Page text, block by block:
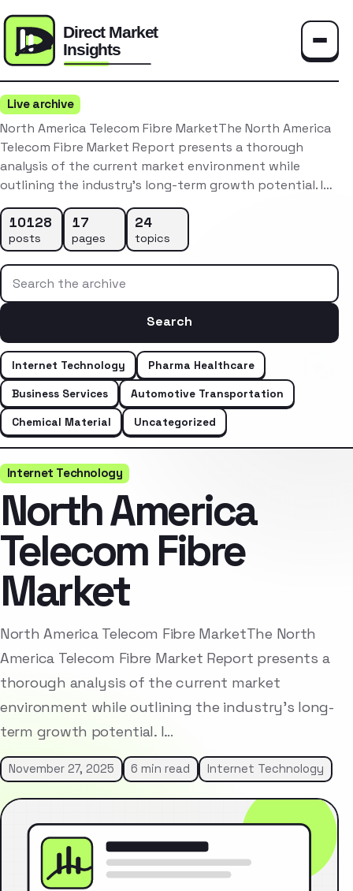
Live archive
North America Telecom Fibre MarketThe North America
Telecom Fibre Market Report presents a thorough
analysis of the current market environment while
outlining the industry’s long-term growth potential. I…
10128
posts
17
pages
24
topics
Search the archive
Search
Internet Technology
Pharma Healthcare
Business Services
Automotive Transportation
Chemical Material
Uncategorized
Internet Technology
North America
Telecom Fibre
Market
North America Telecom Fibre MarketThe North
America Telecom Fibre Market Report presents a
thorough analysis of the current market
environment while outlining the industry’s long-
term growth potential. I…
November 27, 2025 6 min read Internet Technology